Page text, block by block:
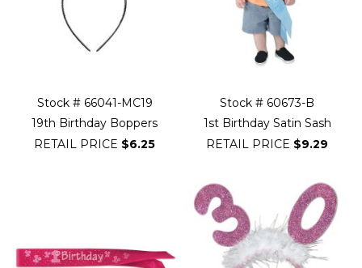
Stock # 66041-MC19
19th Birthday Boppers
RETAIL PRICE $6.25
Stock # 60673-B
1st Birthday Satin Sash
RETAIL PRICE $9.29